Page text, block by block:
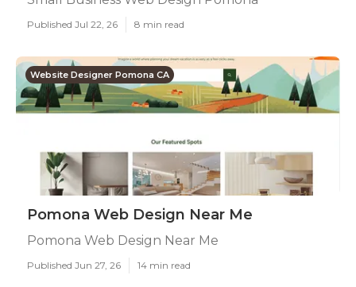
Published Jul 22, 26 8 min read
Website Designer Pomona CA
Pomona Web Design Near Me
Pomona Web Design Near Me
Published Jun 27, 26 14 min read